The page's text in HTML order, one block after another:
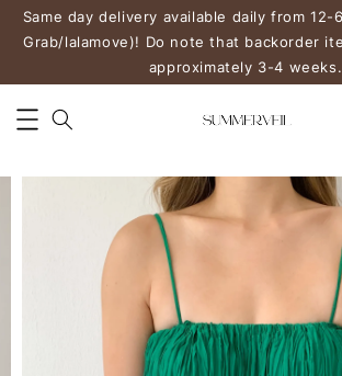
Same day delivery available daily from 12-
Grab/lalamove)! Do note that backorder
approximately 3-4 weeks.